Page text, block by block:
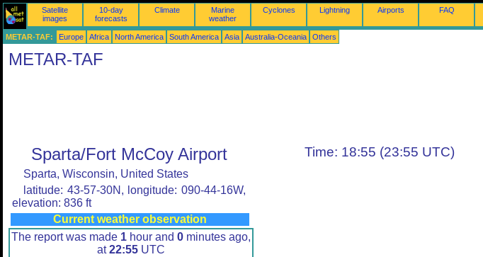
Satellite
images
10-day
forecasts
Climate
Marine
weather
Cyclones Lightning Airports FAQ
METAR-TAF: Europe Africa North America South America Asia Australia-Oceania Others
METAR-TAF
Sparta/Fort McCoy Airport
Sparta, Wisconsin, United States
latitude: 43-57-30N, longitude: 090-44-16W,
elevation: 836 ft
Current weather observation
The report was made 1 hour and 0 minutes ago,
at22:55 UTC
Time: 18:55 (23:55 UTC)